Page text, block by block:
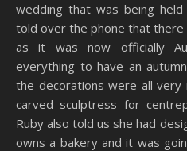
wedding that was being
told over the phone that
as it was now officially
everything to have an
the decorations were all very
carved sculptress for
Ruby also told us she had
owns a bakery and it was